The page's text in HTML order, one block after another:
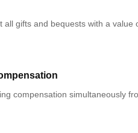
all gifts and bequests with a value
compensation simultaneously